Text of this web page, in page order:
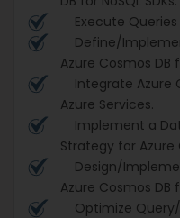
Execute Queries
Define/
Azure Cosmos DB
Integrate Azure
Azure Services.
Implement a
Strategy for Azure
Design/
Azure Cosmos DB
Optimize